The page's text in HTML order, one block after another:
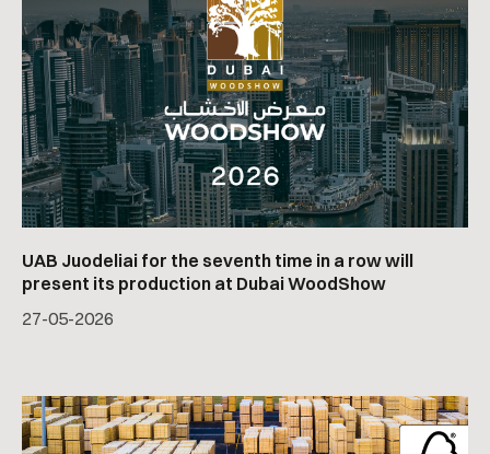
UAB Juodeliai for the seventh time in a row will
present its production at Dubai WoodShow
27-05-2026